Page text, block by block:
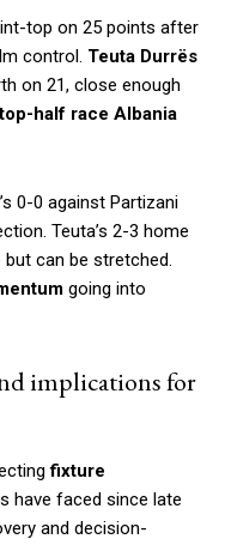
top on 25 points after
control. Teuta Durrës
on 21, close enough
top-half race Albania
0-0 against Partizani
Teuta’s 2-3 home
can be stretched.
going into
implications for
fixture
have faced since late
and decision-